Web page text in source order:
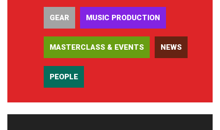
GEAR MUSIC PRODUCTION
MASTERCLASS & EVENTS NEWS
PEOPLE